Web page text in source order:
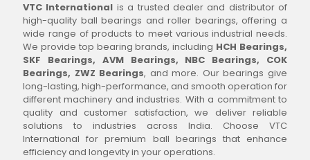
VTC International is a trusted dealer and distributor of
high-quality ball bearings and roller bearings, offering a
wide range of products to meet various industrial needs.
We provide top bearing brands, including HCH Bearings,
SKF Bearings, AVM Bearings, NBC Bearings, COK
Bearings, ZWZ Bearings, and more. Our bearings give
long-lasting, high-performance, and smooth operation for
different machinery and industries. With a commitment to
quality and customer satisfaction, we deliver reliable
solutions to industries across India. Choose VTC
International for premium ball bearings that enhance
efficiency and longevity in your operations.